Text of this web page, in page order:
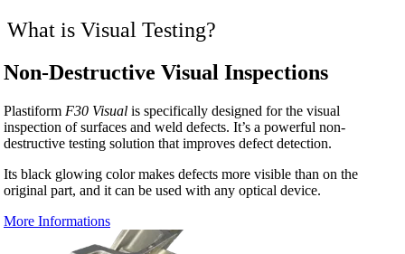
What is Visual Testing?
Non-Destructive Visual Inspections
Plastiform F30 Visual is specifically designed for the visual
inspection of surfaces and weld defects. It’s a powerful non-
destructive testing solution that improves defect detection.
Its black glowing color makes defects more visible than on the
original part, and it can be used with any optical device.
More Informations